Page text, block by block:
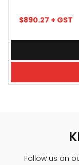
$890.27 + GST
Follow us on